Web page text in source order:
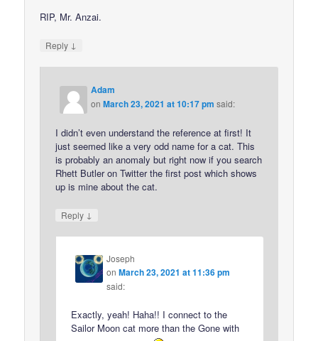
RIP, Mr. Anzai.
Reply ↓
Adam
onMarch 23, 2021 at 10:17 pm said:
I didn’t even understand the reference at first! It
just seemed like a very odd name for a cat. This
is probably an anomaly but right now if you search
Rhett Butler on Twitter the first post which shows
up is mine about the cat.
Reply ↓
Joseph
onMarch 23, 2021 at 11:36 pm
said:
Exactly, yeah! Haha!! I connect to the
Sailor Moon cat more than the Gone with